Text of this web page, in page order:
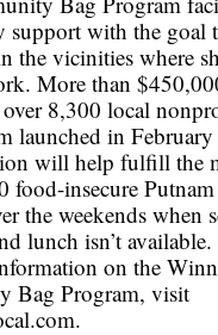
support with the goal
the vicinities where
More than
8,300 local
launched in
will help fulfill the
food-insecure
the weekends when
lunch isn’t available.
on the
Bag Program, visit